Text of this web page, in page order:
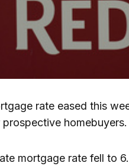
rate eased this
homebuyers.
mortgage rate fell to